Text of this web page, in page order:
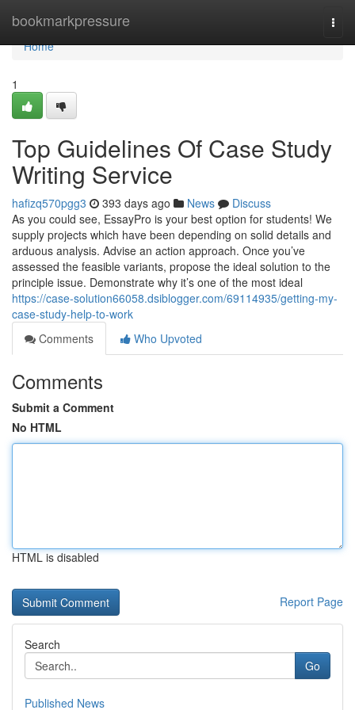
bookmarkpressure
Home
Home
1
Top Guidelines Of Case Study
Writing Service
hafizq570pgg3 393 days ago News
Discuss
As you could see, EssayPro is your best option for students! We
supply projects which have been depending on solid details and
arduous analysis. Advise an action approach. Once you’ve
assessed the feasible variants, propose the ideal solution to the
principle issue. Demonstrate why it’s one of the most ideal
https://case-solution66058.dsiblogger.com/69114935/getting-my-
case-study-help-to-work
Comments
Who Upvoted
Comments
Submit a Comment
No HTML
HTML is disabled
Report Page
Search
Go
Published News